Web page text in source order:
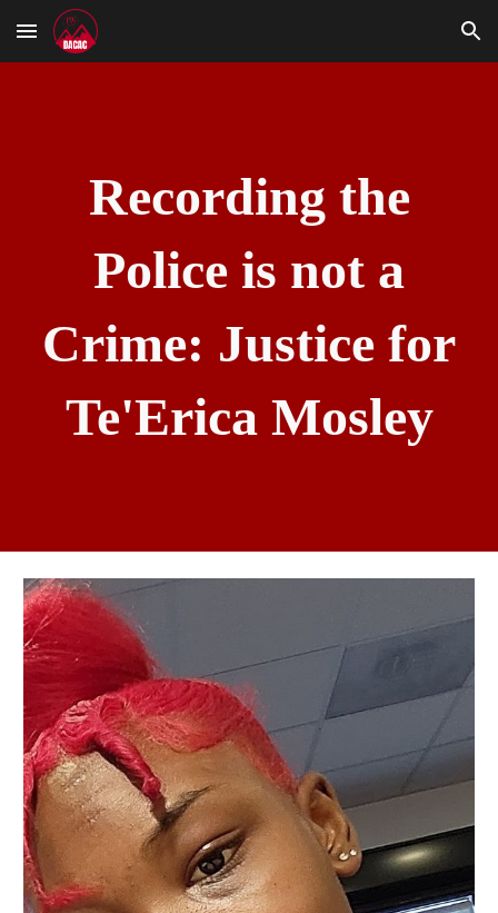
Skip to main content Skip to navigation
Recording the
Police is not a
Crime: Justice for
Te'Erica Mosley